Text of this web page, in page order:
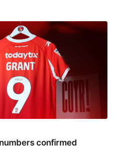
confirmed